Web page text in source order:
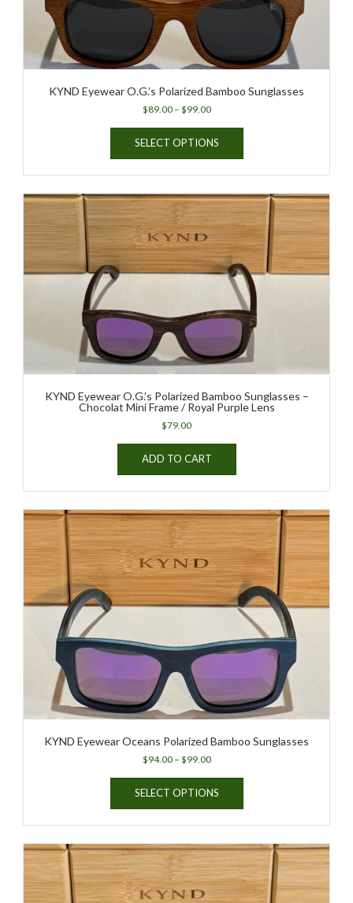
product
KYND Eyewear O.G.’s Polarized Bamboo Sunglasses
$89.00 – $99.00Price
$89.00
through
SELECT OPTIONS
This
has
multiple
variants.
The
options
may
be
chosen
on
the
product
page
KYND Eyewear O.G.’s Polarized Bamboo Sunglasses –
Chocolat Mini Frame / Royal Purple Lens
$79.00
ADD TO CART
KYND Eyewear Oceans Polarized Bamboo Sunglasses
$94.00 – $99.00Price
$94.00
SELECT OPTIONS
This
has
multiple
variants.
The
options
may